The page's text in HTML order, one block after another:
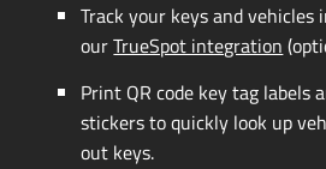
Track your keys and
ourTrueSpot integration
Print QR code key tag labels
stickers to quickly look up
out keys.